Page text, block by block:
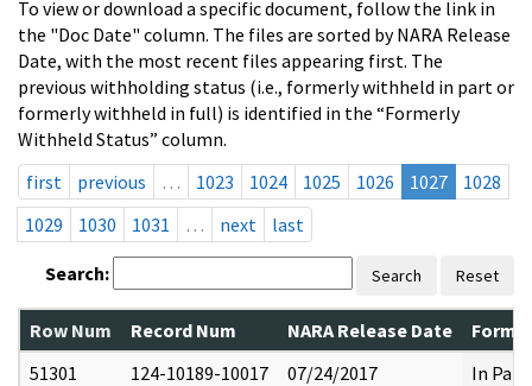
To view or download a specific document, follow the link in
the "Doc Date" column. The files are sorted by NARA Release
Date, with the most recent files appearing first. The
previous withholding status (i.e., formerly withheld in part or
formerly withheld in full) is identified in the “Formerly
Withheld Status” column.
first
previous … 1023 1024 1025 1026 1027
1028
1029
1030 1031 … next last
Search: Search Reset
Row Num Record Num NARA Release Date
51301
124-10189-10017 07/24/2017 In Part